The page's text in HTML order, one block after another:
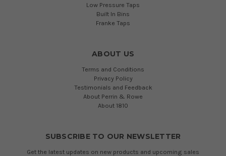
Low Pressure Taps
Built In Bins
Franke Taps
ABOUT US
Terms and Conditions
Privacy Policy
Testimonials and Feedback
About Perrin & Rowe
About 1810
SUBSCRIBE TO OUR NEWSLETTER
Get the latest updates on new products and upcoming sales